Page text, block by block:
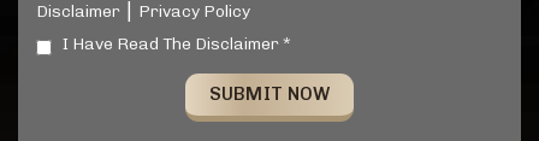
Disclaimer
Privacy Policy
I Have Read The Disclaimer *